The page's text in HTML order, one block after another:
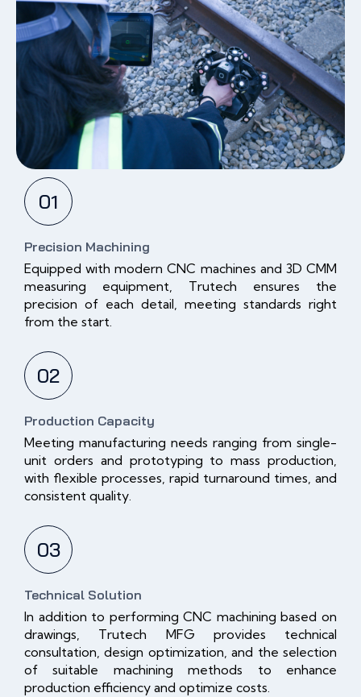
01
Precision Machining
Equipped with modern CNC machines and 3D CMM
measuring equipment, Trutech ensures the
precision of each detail, meeting standards right
from the start.
02
Production Capacity
Meeting manufacturing needs ranging from single-
unit orders and prototyping to mass production,
with flexible processes, rapid turnaround times, and
consistent quality.
03
Technical Solution
In addition to performing CNC machining based on
drawings, Trutech MFG provides technical
consultation, design optimization, and the selection
of suitable machining methods to enhance
production efficiency and optimize costs.